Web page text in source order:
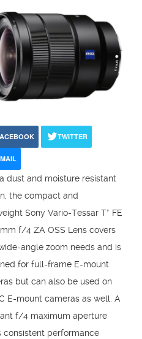
TWITTER
dust and moisture resistant
the compact and
Sony Vario-Tessar T* FE
f/4 ZA OSS Lens covers
angle zoom needs and is
for full-frame E-mount
but can also be used on
E-mount cameras as well. A
f/4 maximum aperture
consistent performance